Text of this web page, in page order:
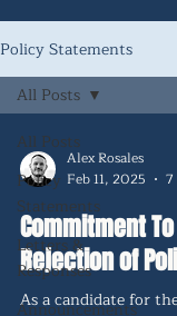
Policy Statements
All Posts
Policy
Statements
Letters &
Responses
Announcements
All Posts
Alex Rosales
Feb 11, 2025
7
Commitment
Rejection of
As a candidate for